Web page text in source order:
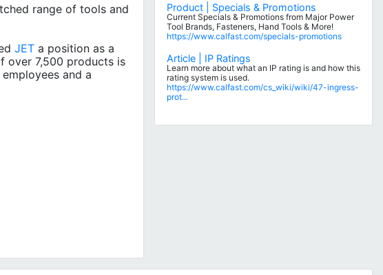
range of tools and
JET a position as a
over 7,500 products is
and a
Product | Specials & Promotions
Current Specials & Promotions from Major Power
Tool Brands, Fasteners, Hand Tools & More!
https://www.calfast.com/specials-promotions
Article | IP Ratings
Learn more about what an IP rating is and how this
rating system is used.
https://www.calfast.com/cs_wiki/wiki/47-ingress-
prot...